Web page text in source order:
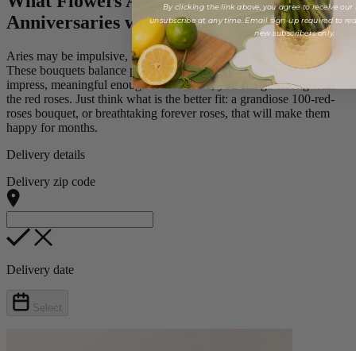
Anniversaries with Aries?
Aries may be impulsive, but their love runs deep when it’s real.
These bouquets balance passion with loyalty, bold enough to
impress, meaningful enough to last. Here, you can go wrong with
the red roses. Just think what is the better fit: a grandiose 100-red-
roses bouquet, or breathtaking forever roses, that will make them
happy for months.
Delivery details
Delivery zip code
Delivery date
Select
By clicking the link above, you agree to receive our
unsubscribe at any time. Email sign-up required to
new subscribers only.